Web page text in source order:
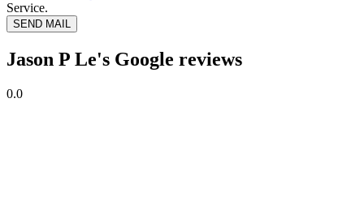
Service.
SEND MAIL
Jason P Le's Google reviews
0.0